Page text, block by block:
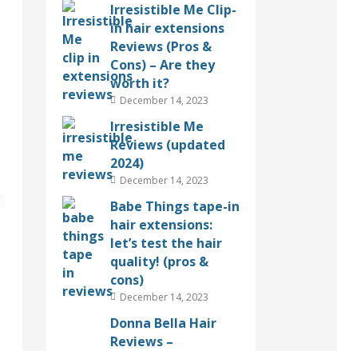
Irresistible Me Clip-
in hair extensions
Reviews (Pros &
Cons) – Are they
worth it?
December 14, 2023
Irresistible Me
Reviews (updated
2024)
December 14, 2023
Babe Things tape-in
hair extensions:
let’s test the hair
quality! (pros &
cons)
December 14, 2023
Donna Bella Hair
Reviews –